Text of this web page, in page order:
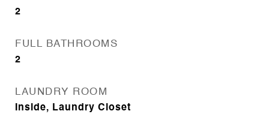
2
FULL BATHROOMS
2
LAUNDRY ROOM
Inside, Laundry Closet